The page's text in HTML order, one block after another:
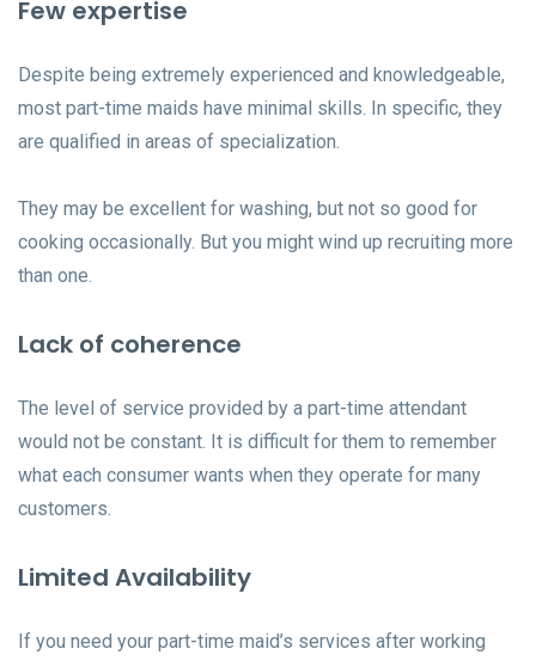
Few expertise
Despite being extremely experienced and knowledgeable,
most part-time maids have minimal skills. In specific, they
are qualified in areas of specialization.
They may be excellent for washing, but not so good for
cooking occasionally. But you might wind up recruiting more
than one.
Lack of coherence
The level of service provided by a part-time attendant
would not be constant. It is difficult for them to remember
what each consumer wants when they operate for many
customers.
Limited Availability
If you need your part-time maid’s services after working